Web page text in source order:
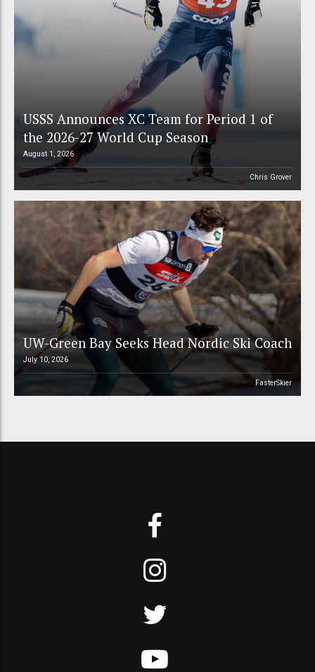
USSS Announces XC Team for Period 1 of
the 2026-27 World Cup Season
August 1, 2026
Chris Grover
UW-Green Bay Seeks Head Nordic Ski Coach
July 10, 2026
FasterSkier